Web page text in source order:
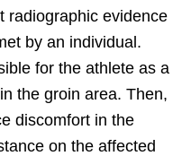
radiographic evidence
by an individual.
for the athlete as a
the groin area. Then,
discomfort in the
on the affected